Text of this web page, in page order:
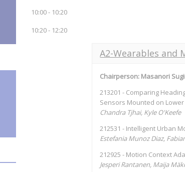
10:00 - 10:20
10:20 - 12:20
A2-Wearables and
Chairperson: Masanori
213201 - Comparing
Sensors Mounted on Lower
Chandra Tjhai, Kyle O'Keefe
212531 - Intelligent Urban
Estefania Munoz Diaz,
212925 - Motion Context
Jesperi Rantanen, Maija